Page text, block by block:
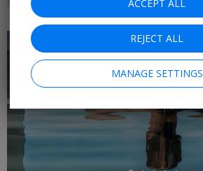
SUN–THU 2 JAN–31 MAR, 2027; +£35 FRI–SAT
←
ACCEPT ALL
REJECT ALL
MANAGE SETTINGS